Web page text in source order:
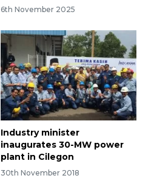
6th November 2025
Industry minister
inaugurates 30-MW power
plant in Cilegon
30th November 2018